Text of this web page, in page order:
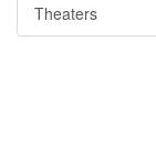
Theaters